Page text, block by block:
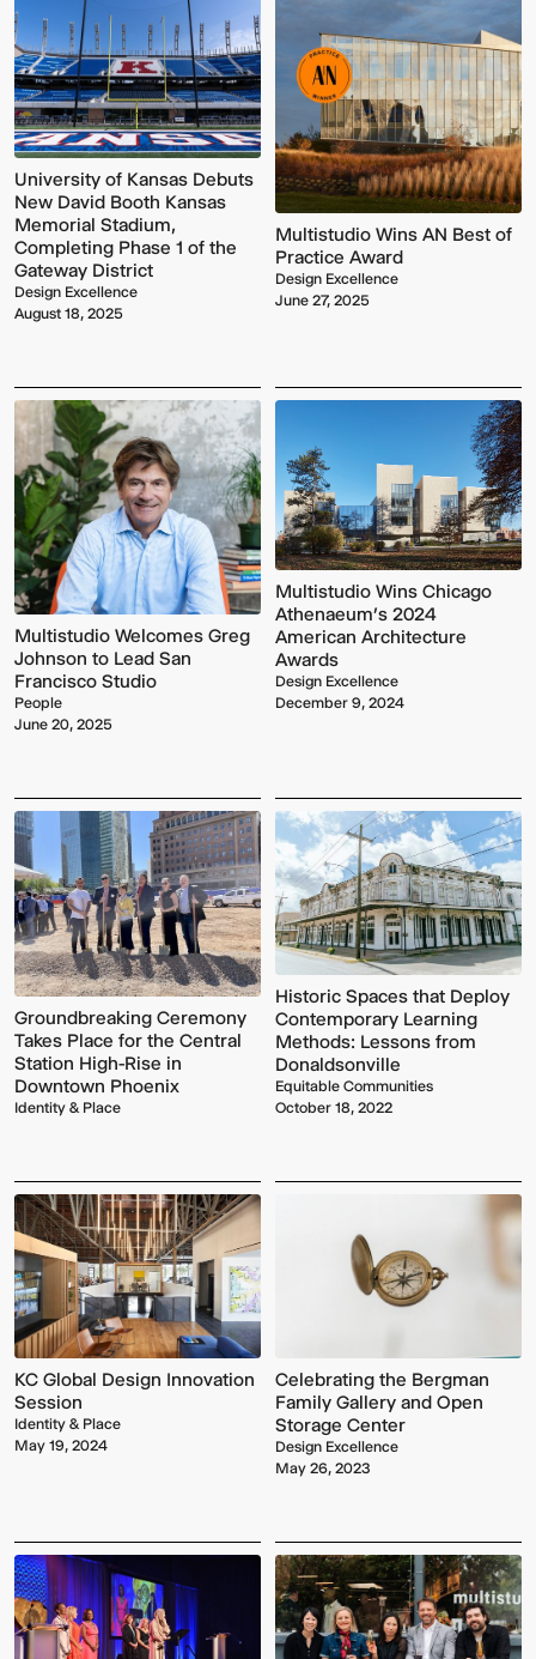
University of Kansas Debuts
New David Booth Kansas
Memorial Stadium,
Completing Phase 1 of the
Gateway District
Design Excellence
August 18, 2025
Multistudio Wins AN Best of
Practice Award
Design Excellence
June 27, 2025
Multistudio Welcomes Greg
Johnson to Lead San
Francisco Studio
People
June 20, 2025
Multistudio Wins Chicago
Athenaeum’s 2024
American Architecture
Awards
Design Excellence
December 9, 2024
Groundbreaking Ceremony
Takes Place for the Central
Station High-Rise in
Downtown Phoenix
Identity & Place
Historic Spaces that Deploy
Contemporary Learning
Methods: Lessons from
Donaldsonville
Equitable Communities
October 18, 2022
KC Global Design Innovation
Session
Identity & Place
May 19, 2024
Celebrating the Bergman
Family Gallery and Open
Storage Center
Design Excellence
May 26, 2023